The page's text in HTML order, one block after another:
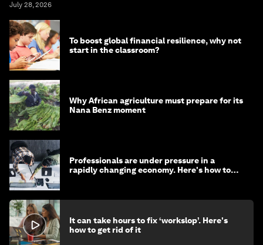
July 28, 2026
To boost global financial resilience, why not
start in the classroom?
Why African agriculture must prepare for its
Nana Benz moment
Professionals are under pressure in a
rapidly changing economy. Here's how to
It can take hours to fix ‘workslop’. Here's
how to get rid of it